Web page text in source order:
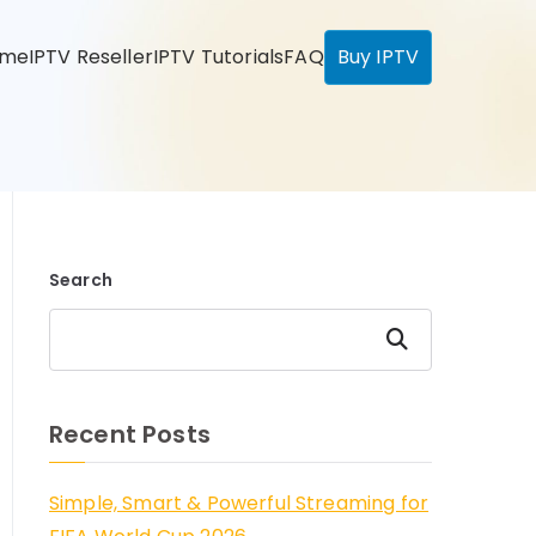
IPTV ResellerIPTV TutorialsFAQ Buy IPTV
Search
Search
Recent Posts
Simple, Smart & Powerful Streaming for